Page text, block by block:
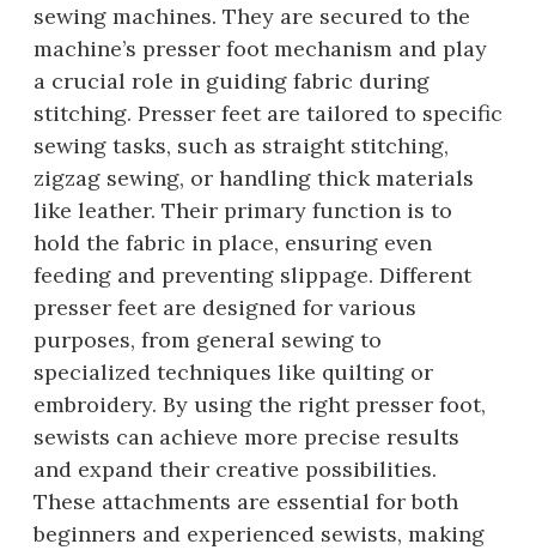
sewing machines. They are secured to the
machine’s presser foot mechanism and play
a crucial role in guiding fabric during
stitching. Presser feet are tailored to specific
sewing tasks, such as straight stitching,
zigzag sewing, or handling thick materials
like leather. Their primary function is to
hold the fabric in place, ensuring even
feeding and preventing slippage. Different
presser feet are designed for various
purposes, from general sewing to
specialized techniques like quilting or
embroidery. By using the right presser foot,
sewists can achieve more precise results
and expand their creative possibilities.
These attachments are essential for both
beginners and experienced sewists, making